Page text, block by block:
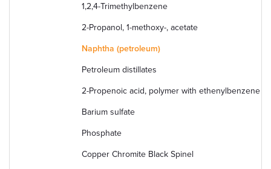
1,2,4-Trimethylbenzene
2-Propanol, 1-methoxy-, acetate
Naphtha (petroleum)
Petroleum distillates
2-Propenoic acid, polymer with ethenylbenzene
Barium sulfate
Phosphate
Copper Chromite Black Spinel